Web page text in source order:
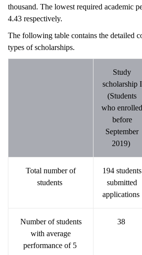
thousand. The lowest required academic
4.43 respectively.
The following table contains the detailed
types of scholarships.
Study
scholarship I
(Students
who enrolled
before
September
2019)
Total number of
students
194 students
submitted
applications
Number of students
with average
performance of 5
38